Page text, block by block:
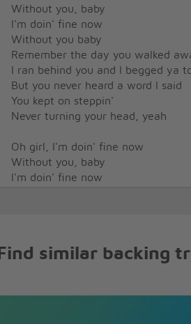
Without you, baby
I'm doin' fine now
Without you baby
Remember the day you walked
I ran behind you and I begged ya
But you never heard a word I said
You kept on steppin'
Never turning your head, yeah
Oh girl, I'm doin' fine now
Without you, baby
I'm doin' fine now
Find similar backing